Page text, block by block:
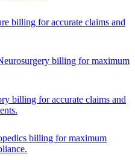
billing for accurate claims and
billing for maximum
billing for accurate claims and
billing for maximum